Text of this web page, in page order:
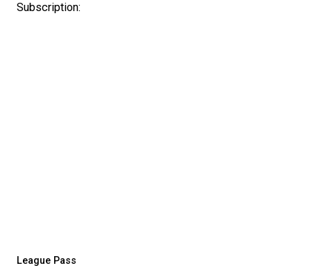
Subscription:
League Pass